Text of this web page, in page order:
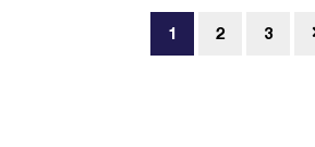
1 2 3